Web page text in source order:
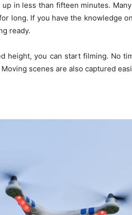
in less than fifteen minutes.
long. If you have the knowledge
ready.
height, you can start filming. No
scenes are also captured